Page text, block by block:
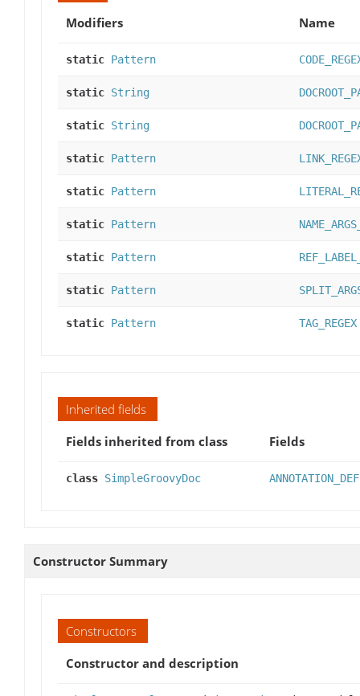
Modifiers
Name
static Pattern
static String
static String
static Pattern
static Pattern
static Pattern
static Pattern
static Pattern
static Pattern TAG_REGEX
Inherited fields
Fields inherited from class
Fields
class SimpleGroovyDoc ANNOTATION_DEF
Constructor Summary
Constructors
Constructor and description